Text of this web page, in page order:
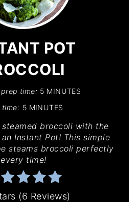
POT
prep time: 5 MINUTES
5 MINUTES
broccoli with the
Instant Pot! This simple
steams broccoli perfectly
every time!
(6 Reviews)